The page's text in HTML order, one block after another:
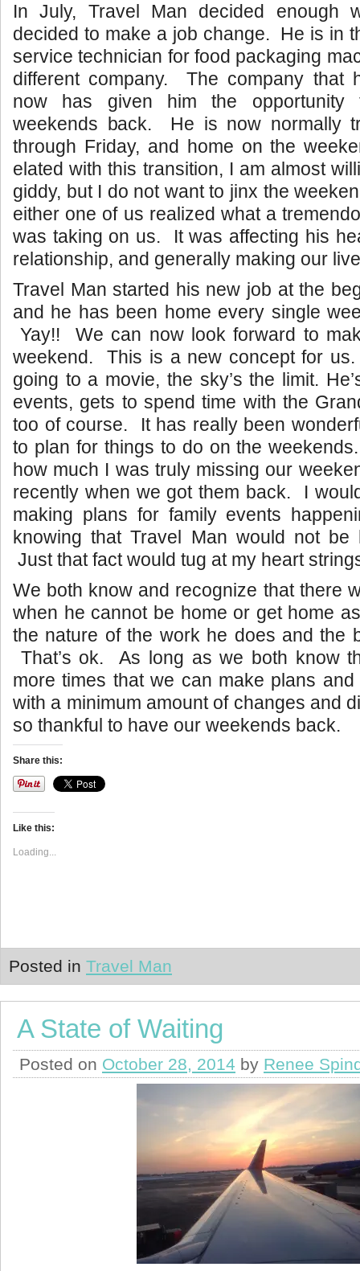
In July, Travel Man decided enough
decided to make a job change. He is in
service technician for food packaging
different company. The company that
now has given him the opportunity
weekends back. He is now normally
through Friday, and home on the
elated with this transition, I am almost
giddy, but I do not want to jinx the
either one of us realized what a
was taking on us. It was affecting his
relationship, and generally making our
Travel Man started his new job at the
and he has been home every single
Yay!! We can now look forward to
weekend. This is a new concept for
going to a movie, the sky’s the limit.
events, gets to spend time with the
too of course. It has really been
to plan for things to do on the
how much I was truly missing our
recently when we got them back. I
making plans for family events
knowing that Travel Man would not
Just that fact would tug at my heart
We both know and recognize that there
when he cannot be home or get home
the nature of the work he does and the
That’s ok. As long as we both know
more times that we can make plans
with a minimum amount of changes and
so thankful to have our weekends back.
Share this:
Like this:
Loading...
Posted in Travel Man
A State of Waiting
Posted on October 28, 2014 by Renee